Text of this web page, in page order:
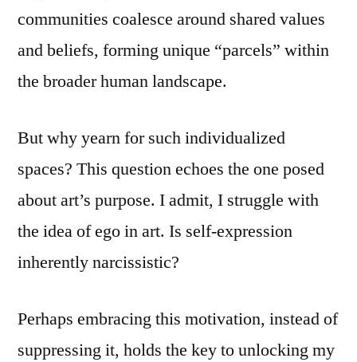
communities coalesce around shared values
and beliefs, forming unique “parcels” within
the broader human landscape.
But why yearn for such individualized
spaces? This question echoes the one posed
about art’s purpose. I admit, I struggle with
the idea of ego in art. Is self-expression
inherently narcissistic?
Perhaps embracing this motivation, instead of
suppressing it, holds the key to unlocking my